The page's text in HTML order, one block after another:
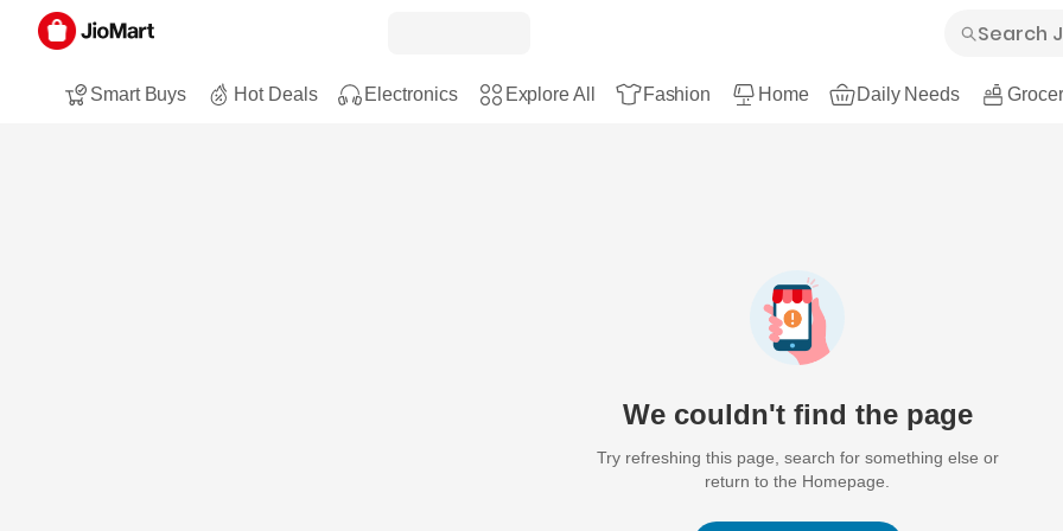
Smart Buys Hot Deals Electronics Explore All Fashion Home Daily Needs
We couldn't find the page
Try refreshing this page, search for something else or
return to the Homepage.